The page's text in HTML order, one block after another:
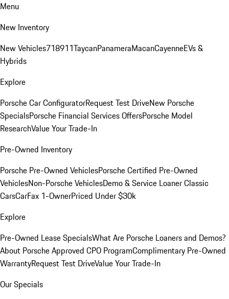
Menu
New Inventory
New Vehicles718911TaycanPanameraMacanCayenneEVs &
Hybrids
Explore
Porsche Car ConfiguratorRequest Test DriveNew Porsche
SpecialsPorsche Financial Services OffersPorsche Model
ResearchValue Your Trade-In
Pre-Owned Inventory
Porsche Pre-Owned VehiclesPorsche Certified Pre-Owned
VehiclesNon-Porsche VehiclesDemo & Service LoanerClassic
CarsCarFax 1-OwnerPriced Under $30k
Explore
Pre-Owned Lease SpecialsWhat Are Porsche Loaners and Demos?
About Porsche Approved CPO ProgramComplimentary Pre-Owned
WarrantyRequest Test DriveValue Your Trade-In
Our Specials